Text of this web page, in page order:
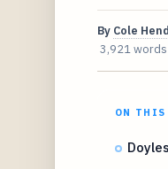
By Cole
3,921 words
ON THIS